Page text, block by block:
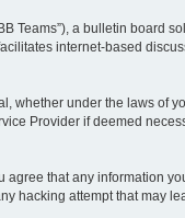
Teams”), a bulletin board
internet-based
under the laws of
Provider if deemed
agree that any information
hacking attempt that may